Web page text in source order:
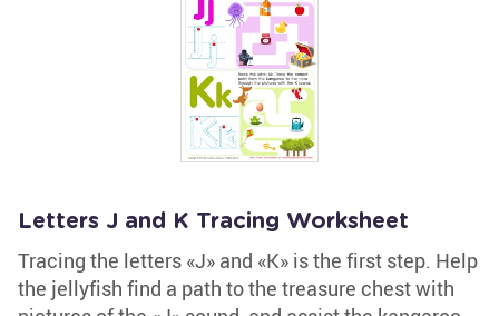
Letters J and K Tracing Worksheet
Tracing the letters «J» and «K» is the first step. Help
the jellyfish find a path to the treasure chest with